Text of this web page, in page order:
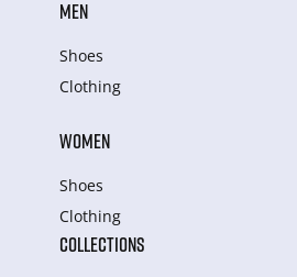
MEN
Shoes
Clothing
WOMEN
Shoes
Clothing
COLLECTIONS